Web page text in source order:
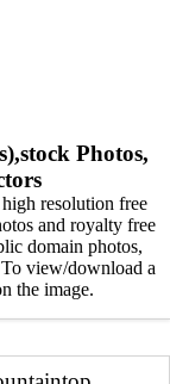
Photos,
resolution free
and royalty free
domain photos,
view/download a
the image.